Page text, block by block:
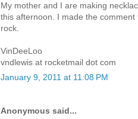
My mother and I are making
this afternoon. I made the
rock.
VinDeeLoo
vndlewis at rocketmail dot com
January 9, 2011 at 11:08 PM
Anonymous said...